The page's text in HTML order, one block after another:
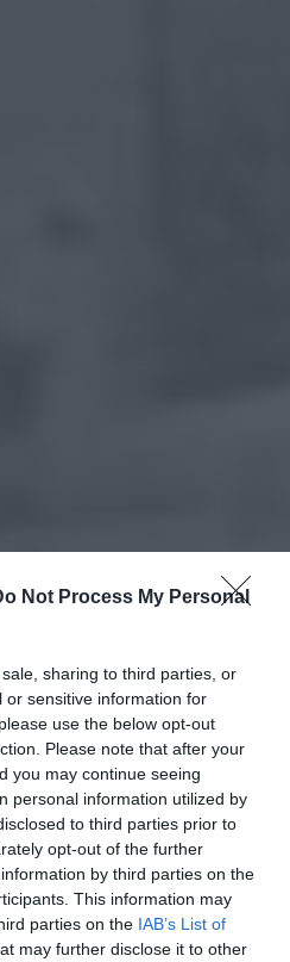
Not Process My Personal
sharing to third parties, or
or sensitive information for
use the below opt-out
Please note that after your
you may continue seeing
personal information utilized by
to third parties prior to
opt-out of the further
by third parties on the
This information may
parties on the IAB’s List of
may further disclose it to other